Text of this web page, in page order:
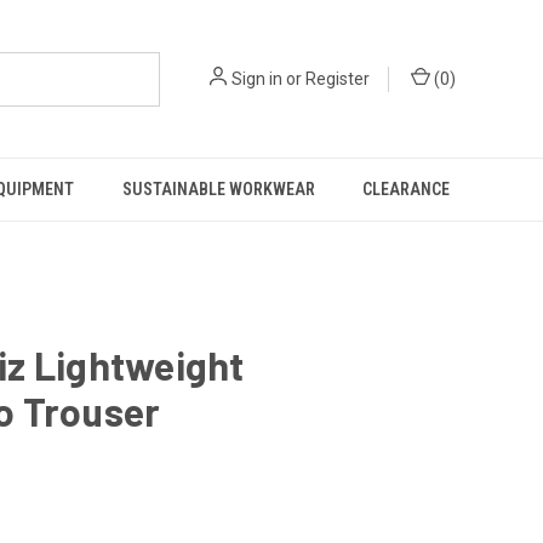
Sign in orRegister (0)
SUSTAINABLE WORKWEAR CLEARANCE
Lightweight
Trouser